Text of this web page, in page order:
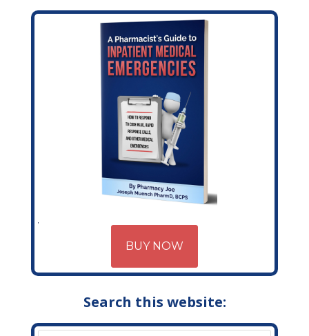
BUY NOW
Search this website: